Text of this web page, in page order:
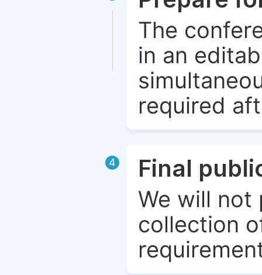
The
in an
required
4 Final
We will not
collection